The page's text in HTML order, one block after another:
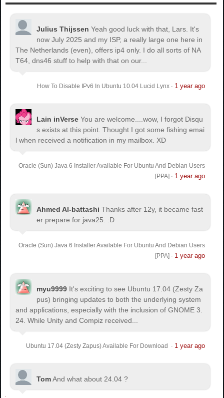
Julius Thijssen Yeah good luck with that, Lars. It's
now July 2025 and my ISP, a really large one here in
The Netherlands (even), offers ip4 only. I do all sorts of NA
T64, dns46 stuff to help with that on our...
How To Disable IPv6 In Ubuntu 10.04 Lucid Lynx· 1 year ago
Lain inVerse You are welcome.
...wow, I forgot Disqu
s exists at this point. Thought I got some fishing emai
l when received a notification in my mailbox. XD
Oracle (Sun) Java 6 Installer Available For Ubuntu And Debian Users
[PPA] · 1 year ago
Ahmed Al-battashi Thanks after 12y, it became fast
er prepare for java25. :D
Oracle (Sun) Java 6 Installer Available For Ubuntu And Debian Users
[PPA] · 1 year ago
myu9999 It's exciting to see Ubuntu 17.04 (Zesty Za
pus) bringing updates to both the underlying system
and applications, especially with the inclusion of GNOME 3.
24. While Unity and Compiz received...
Ubuntu 17.04 (Zesty Zapus) Available For Download · 1 year ago
TomAnd what about 24.04 ?